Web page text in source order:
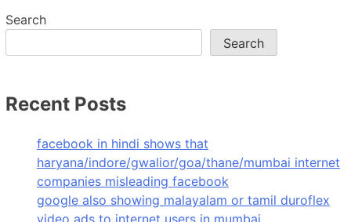
Search
Search
Recent Posts
facebook in hindi shows that
haryana/indore/gwalior/goa/thane/mumbai internet
companies misleading facebook
google also showing malayalam or tamil duroflex
video ads to internet users in mumbai